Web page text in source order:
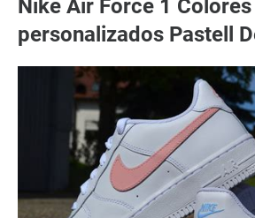
Nike Air Force 1 Colores
personalizados Pastell